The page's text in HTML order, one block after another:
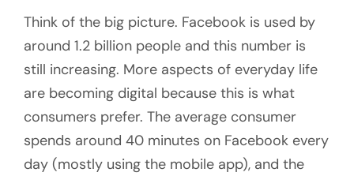
Think of the big picture. Facebook is used by
around 1.2 billion people and this number is
still increasing. More aspects of everyday life
are becoming digital because this is what
consumers prefer. The average consumer
spends around 40 minutes on Facebook every
day (mostly using the mobile app), and the